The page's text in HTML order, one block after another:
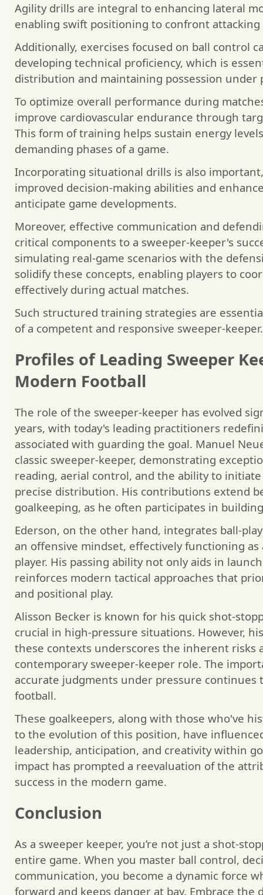
Agility drills are integral to enhancing lateral
enabling swift positioning to confront attacking
Additionally, exercises focused on ball control
developing technical proficiency, which is
distribution and maintaining possession under
To optimize overall performance during
improve cardiovascular endurance through
This form of training helps sustain energy
demanding phases of a game.
Incorporating situational drills is also
improved decision-making abilities and
anticipate game developments.
Moreover, effective communication and
critical components to a sweeper-keeper's
simulating real-game scenarios with the
solidify these concepts, enabling players to
effectively during actual matches.
Such structured training strategies are
of a competent and responsive sweeper-keeper.
Profiles of Leading Sweeper
Modern Football
The role of the sweeper-keeper has evolved
years, with today's leading practitioners
associated with guarding the goal. Manuel
classic sweeper-keeper, demonstrating
reading, aerial control, and the ability to
precise distribution. His contributions extend
goalkeeping, as he often participates in
Ederson, on the other hand, integrates ball-
an offensive mindset, effectively functioning
player. His passing ability not only aids in
reinforces modern tactical approaches that
and positional play.
Alisson Becker is known for his quick shot-
crucial in high-pressure situations. However,
these contexts underscores the inherent risks
contemporary sweeper-keeper role. The
accurate judgments under pressure continues
football.
These goalkeepers, along with those who've
to the evolution of this position, have
leadership, anticipation, and creativity within
impact has prompted a reevaluation of the
success in the modern game.
Conclusion
As a sweeper keeper, you’re not just a shot-
entire game. When you master ball control,
communication, you become a dynamic force
forward and keeps danger at bay. Embrace the